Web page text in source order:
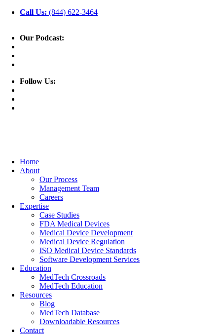
Call Us: (844) 622-3464
Our Podcast:
Follow Us:
Home
About
Our Process
Management Team
Careers
Expertise
Case Studies
FDA Medical Devices
Medical Device Development
Medical Device Regulation
ISO Medical Device Standards
Software Development Services
Education
MedTech Crossroads
MedTech Education
Resources
Blog
MedTech Database
Downloadable Resources
Contact